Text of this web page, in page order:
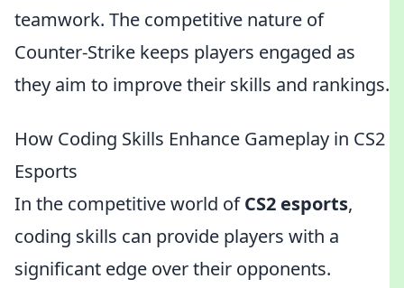
teamwork. The competitive nature of
Counter-Strike keeps players engaged as
they aim to improve their skills and rankings.
How Coding Skills Enhance Gameplay in CS2
Esports
In the competitive world ofCS2 esports,
coding skills can provide players with a
significant edge over their opponents.